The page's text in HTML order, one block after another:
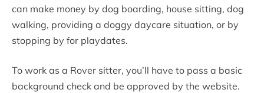
can make money by dog boarding, house sitting, dog
walking, providing a doggy daycare situation, or by
stopping by for playdates.
To work as a Rover sitter, you’ll have to pass a basic
background check and be approved by the website.